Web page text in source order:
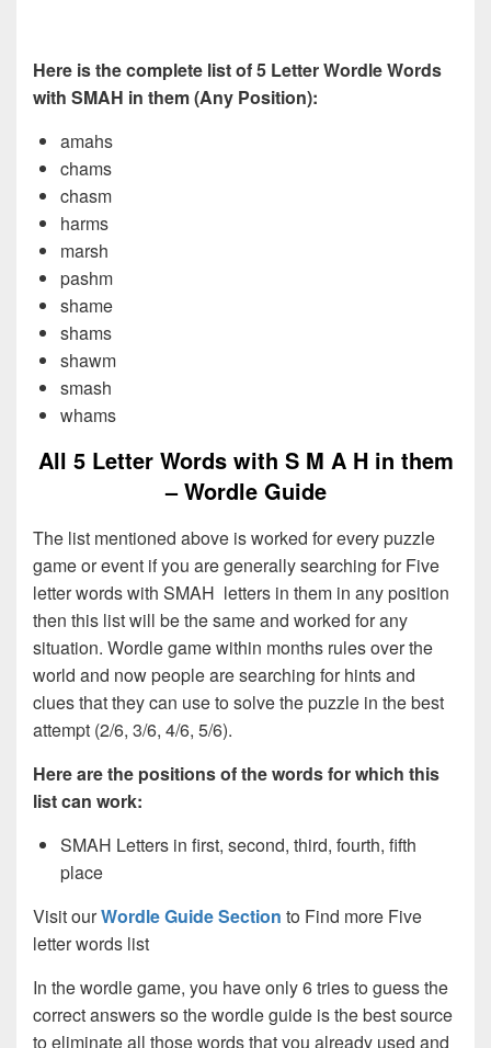
Here is the complete list of 5 Letter Wordle Words
with SMAH in them (Any Position):
amahs
chams
chasm
harms
marsh
pashm
shame
shams
shawm
smash
whams
All 5 Letter Words with S M A H in them
– Wordle Guide
The list mentioned above is worked for every puzzle
game or event if you are generally searching for Five
letter words with SMAH letters in them in any position
then this list will be the same and worked for any
situation. Wordle game within months rules over the
world and now people are searching for hints and
clues that they can use to solve the puzzle in the best
attempt (2/6, 3/6, 4/6, 5/6).
Here are the positions of the words for which this
list can work:
SMAH Letters in first, second, third, fourth, fifth
place
Visit ourWordle Guide Section to Find more Five
letter words list
In the wordle game, you have only 6 tries to guess the
correct answers so the wordle guide is the best source
to eliminate all those words that you already used and